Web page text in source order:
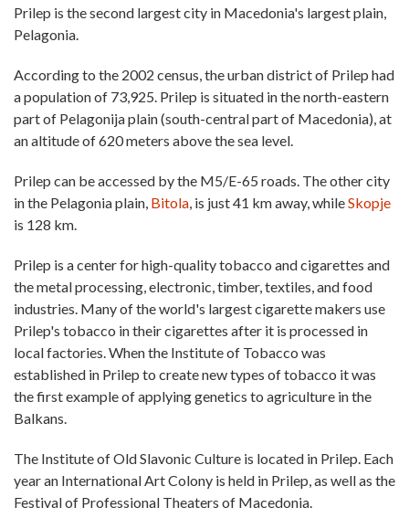
Prilep is the second largest city in Macedonia's largest plain,
Pelagonia.
According to the 2002 census, the urban district of Prilep had
a population of 73,925. Prilep is situated in the north-eastern
part of Pelagonija plain (south-central part of Macedonia), at
an altitude of 620 meters above the sea level.
Prilep can be accessed by the M5/E-65 roads. The other city
in the Pelagonia plain, Bitola, is just 41 km away, whileSkopje
is 128 km.
Prilep is a center for high-quality tobacco and cigarettes and
the metal processing, electronic, timber, textiles, and food
industries. Many of the world's largest cigarette makers use
Prilep's tobacco in their cigarettes after it is processed in
local factories. When the Institute of Tobacco was
established in Prilep to create new types of tobacco it was
the first example of applying genetics to agriculture in the
Balkans.
The Institute of Old Slavonic Culture is located in Prilep. Each
year an International Art Colony is held in Prilep, as well as the
Festival of Professional Theaters of Macedonia.